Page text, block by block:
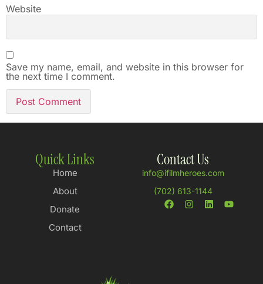
Website
Save my name, email, and website in this browser for
the next time I comment.
Quick Links
Home
About
Donate
Contact
Contact Us
info@ifilmheroes.com
(702) 613-1144